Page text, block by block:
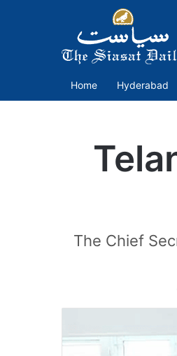
Home Hyderabad
The Chief